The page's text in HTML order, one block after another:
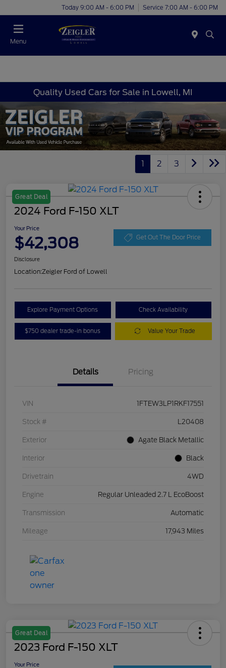
Today 9:00 AM - 6:00 PM Service 7:00 AM - 6:00 PM
Menu
Quality Used Cars for Sale in Lowell, MI
1 2 3
Great Deal
2024 Ford F-150 XLT
Your Price
$42,308 Get Out The Door Price
Disclosure
Location:Zeigler Ford of Lowell
Explore Payment Options Check Availability
$750 dealer trade-in bonus Value Your Trade
Details Pricing
VIN 1FTEW3LP1RKF17551
Stock # L20408
Exterior Agate Black Metallic
Interior Black
Drivetrain 4WD
Engine Regular Unleaded 2.7 L EcoBoost
Transmission Automatic
Mileage 17,943 Miles
Great Deal
2023 Ford F-150 XLT
Your Price